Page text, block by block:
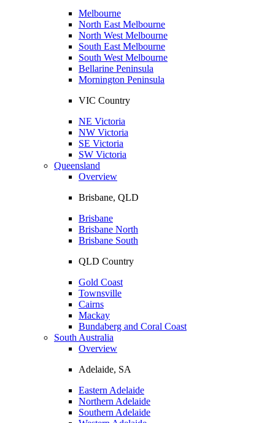
Melbourne
North East Melbourne
North West Melbourne
South East Melbourne
South West Melbourne
Bellarine Peninsula
Mornington Peninsula
VIC Country
NE Victoria
NW Victoria
SE Victoria
SW Victoria
Queensland
Overview
Brisbane, QLD
Brisbane
Brisbane North
Brisbane South
QLD Country
Gold Coast
Townsville
Cairns
Mackay
Bundaberg and Coral Coast
South Australia
Overview
Adelaide, SA
Eastern Adelaide
Northern Adelaide
Southern Adelaide